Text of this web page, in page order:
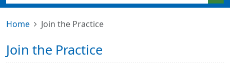
Home Join the Practice
Join the Practice